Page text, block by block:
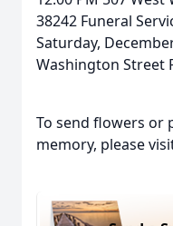
38242 Funeral
Saturday,
Washington Street
To send flowers or
memory, please